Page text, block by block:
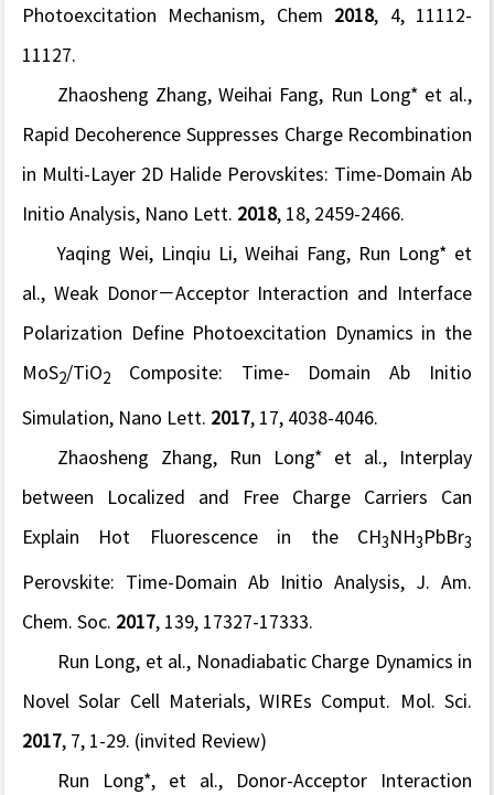
Photoexcitation Mechanism, Chem 2018, 4, 11112-
11127.
Zhaosheng Zhang, Weihai Fang, Run Long* et al.,
Rapid Decoherence Suppresses Charge Recombination
in Multi-Layer 2D Halide Perovskites: Time-Domain Ab
Initio Analysis, Nano Lett. 2018, 18, 2459-2466.
Yaqing Wei, Linqiu Li, Weihai Fang, Run Long* et
al., Weak Donor−Acceptor Interaction and Interface
Polarization Define Photoexcitation Dynamics in the
MoS2/TiO2Composite: Time- Domain Ab Initio
Simulation, Nano Lett. 2017, 17, 4038-4046.
Zhaosheng Zhang, Run Long* et al., Interplay
between Localized and Free Charge Carriers Can
Explain Hot Fluorescence in the CH3 NH3 PbBr3
Perovskite: Time-Domain Ab Initio Analysis, J. Am.
Chem. Soc. 2017,139, 17327-17333.
Run Long, et al., Nonadiabatic Charge Dynamics in
Novel Solar Cell Materials,WIREs Comput. Mol. Sci.
2017, 7, 1-29. (invited Review)
Run Long*, et al., Donor-Acceptor Interaction